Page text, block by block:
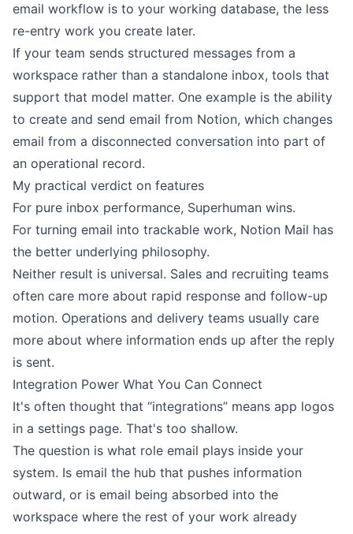
email workflow is to your working database, the less
re-entry work you create later.
If your team sends structured messages from a
workspace rather than a standalone inbox, tools that
support that model matter. One example is the ability
to create and send email from Notion, which changes
email from a disconnected conversation into part of
an operational record.
My practical verdict on features
For pure inbox performance, Superhuman wins.
For turning email into trackable work, Notion Mail has
the better underlying philosophy.
Neither result is universal. Sales and recruiting teams
often care more about rapid response and follow-up
motion. Operations and delivery teams usually care
more about where information ends up after the reply
is sent.
Integration Power What You Can Connect
It's often thought that “integrations” means app logos
in a settings page. That's too shallow.
The question is what role email plays inside your
system. Is email the hub that pushes information
outward, or is email being absorbed into the
workspace where the rest of your work already